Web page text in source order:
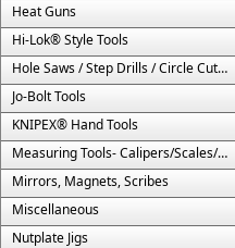
Heat Guns
Hi-Lok® Style Tools
Hole Saws / Step Drills / Circle Cutters
Jo-Bolt Tools
KNIPEX® Hand Tools
Measuring Tools- Calipers/Scales/Gages/Etc.
Mirrors, Magnets, Scribes
Miscellaneous
Nutplate Jigs